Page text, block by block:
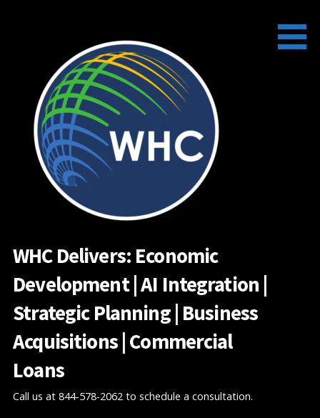
WHC Delivers: Economic
Development | AI Integration |
Strategic Planning | Business
Acquisitions | Commercial
Loans
Call us at 844-578-2062 to schedule a consultation.